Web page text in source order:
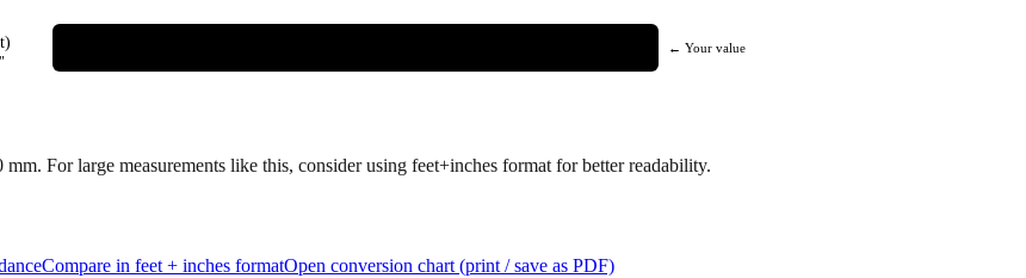
"
← Your value
mm. For large measurements like this, consider using feet+inches format for better readability.
Compare in feet + inches formatOpen conversion chart (print / save as PDF)